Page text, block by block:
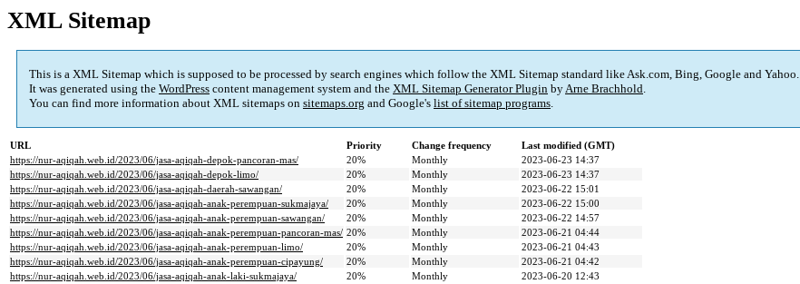
XML Sitemap
This is a XML Sitemap which is supposed to be processed by search engines which follow the XML Sitemap standard like Ask.com, Bing, Google and Yahoo.
It was generated using the WordPress content management system and the XML Sitemap Generator Plugin byArne Brachhold.
You can find more information about XML sitemaps on sitemaps.org and Google's list of sitemap programs.
URL Priority Change frequency
Last modified (GMT)
https://nur-aqiqah.web.id/2023/06/jasa-aqiqah-depok-pancoran-mas/
20% Monthly
2023-06-23 14:37
https://nur-aqiqah.web.id/2023/06/jasa-aqiqah-depok-limo/
20% Monthly
2023-06-23 14:37
https://nur-aqiqah.web.id/2023/06/jasa-aqiqah-daerah-sawangan/
20% Monthly
2023-06-22 15:01
https://nur-aqiqah.web.id/2023/06/jasa-aqiqah-anak-perempuan-sukmajaya/
20% Monthly
2023-06-22 15:00
https://nur-aqiqah.web.id/2023/06/jasa-aqiqah-anak-perempuan-sawangan/
20% Monthly
2023-06-22 14:57
https://nur-aqiqah.web.id/2023/06/jasa-aqiqah-anak-perempuan-pancoran-mas/ 20% Monthly
2023-06-21 04:44
https://nur-aqiqah.web.id/2023/06/jasa-aqiqah-anak-perempuan-limo/
20% Monthly
2023-06-21 04:43
https://nur-aqiqah.web.id/2023/06/jasa-aqiqah-anak-perempuan-cipayung/
20% Monthly
2023-06-21 04:42
https://nur-aqiqah.web.id/2023/06/jasa-aqiqah-anak-laki-sukmajaya/
20% Monthly
2023-06-20 12:43